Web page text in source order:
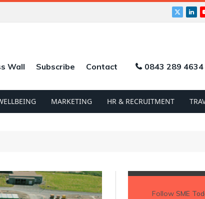
X
Wall Subscribe Contact 0843 289 4634
MARKETING HR & RECRUITMENT
Follow SME